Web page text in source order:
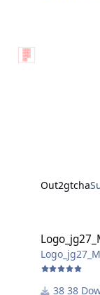
Out2gtcha
38